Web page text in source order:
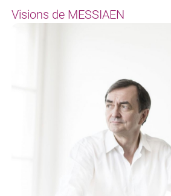
Visions de MESSIAEN